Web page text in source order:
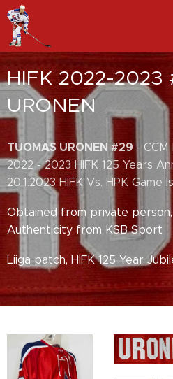
HIFK 2022-2023
URONEN
TUOMAS URONEN #29 - CCM
2022 - 2023 HIFK 125 Years
20.1.2023 HIFK Vs. HPK Game
Obtained from private
Authenticity from KSB Sport
Liiga patch, HIFK 125 Year